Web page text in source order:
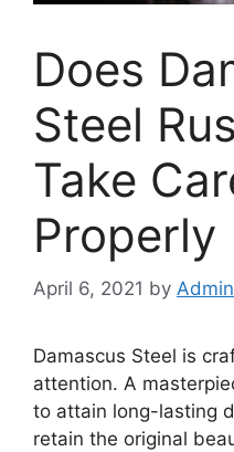
Does
Steel
Take
Properly
April 6, 2021 by Admin
Damascus Steel is
attention. A
to attain long-lasting
retain the original